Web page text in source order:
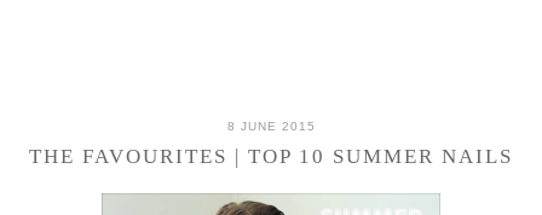
8 JUNE 2015
THE FAVOURITES | TOP 10 SUMMER NAILS